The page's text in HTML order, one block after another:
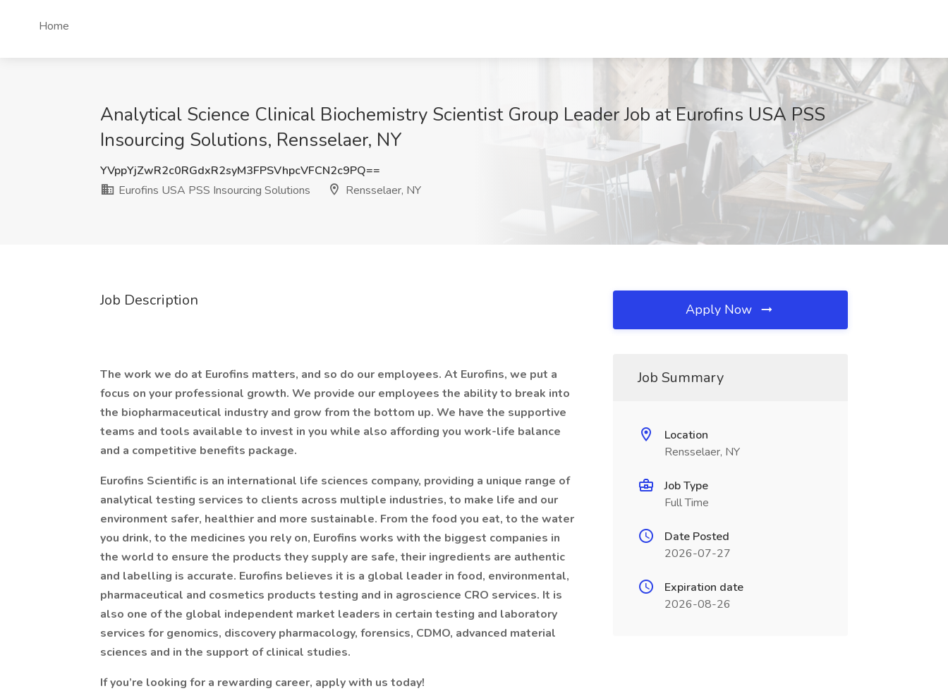
Home
Analytical Science Clinical Biochemistry Scientist Group Leader Job at Eurofins USA PSS
Insourcing Solutions, Rensselaer, NY
YVppYjZwR2c0RGdxR2syM3FPSVhpcVFCN2c9PQ==
Eurofins USA PSS Insourcing Solutions
Rensselaer, NY
Job Description
The work we do at Eurofins matters, and so do our employees. At Eurofins, we put a
focus on your professional growth. We provide our employees the ability to break into
the biopharmaceutical industry and grow from the bottom up. We have the supportive
teams and tools available to invest in you while also affording you work-life balance
and a competitive benefits package.
Eurofins Scientific is an international life sciences company, providing a unique range of
analytical testing services to clients across multiple industries, to make life and our
environment safer, healthier and more sustainable. From the food you eat, to the water
you drink, to the medicines you rely on, Eurofins works with the biggest companies in
the world to ensure the products they supply are safe, their ingredients are authentic
and labelling is accurate. Eurofins believes it is a global leader in food, environmental,
pharmaceutical and cosmetics products testing and in agroscience CRO services. It is
also one of the global independent market leaders in certain testing and laboratory
services for genomics, discovery pharmacology, forensics, CDMO, advanced material
sciences and in the support of clinical studies.
If you’re looking for a rewarding career, apply with us today!
Apply Now
Job Summary
Location
Rensselaer, NY
Job Type
Full Time
Date Posted
2026-07-27
Expiration date
2026-08-26